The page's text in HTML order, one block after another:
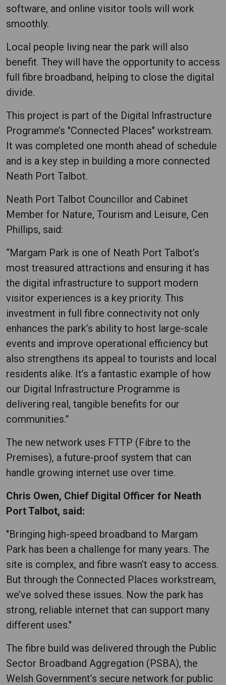
software, and online visitor tools will work
smoothly.
Local people living near the park will also
benefit. They will have the opportunity to access
full fibre broadband, helping to close the digital
divide.
This project is part of the Digital Infrastructure
Programme’s "Connected Places" workstream.
It was completed one month ahead of schedule
and is a key step in building a more connected
Neath Port Talbot.
Neath Port Talbot Councillor and Cabinet
Member for Nature, Tourism and Leisure, Cen
Phillips, said:
“Margam Park is one of Neath Port Talbot’s
most treasured attractions and ensuring it has
the digital infrastructure to support modern
visitor experiences is a key priority. This
investment in full fibre connectivity not only
enhances the park’s ability to host large-scale
events and improve operational efficiency but
also strengthens its appeal to tourists and local
residents alike. It’s a fantastic example of how
our Digital Infrastructure Programme is
delivering real, tangible benefits for our
communities.”
The new network uses FTTP (Fibre to the
Premises), a future-proof system that can
handle growing internet use over time.
Chris Owen, Chief Digital Officer for Neath
Port Talbot, said:
"Bringing high-speed broadband to Margam
Park has been a challenge for many years. The
site is complex, and fibre wasn’t easy to access.
But through the Connected Places workstream,
we’ve solved these issues. Now the park has
strong, reliable internet that can support many
different uses."
The fibre build was delivered through the Public
Sector Broadband Aggregation (PSBA), the
Welsh Government’s secure network for public